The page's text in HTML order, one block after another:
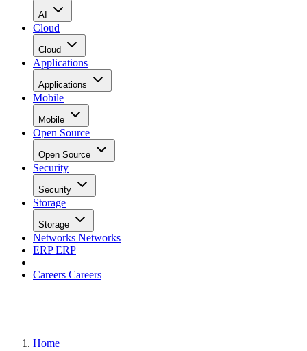
AI
Cloud
Cloud
Applications
Applications
Mobile
Mobile
Open Source
Open Source
Security
Security
Storage
Storage
Networks Networks
ERPERP
Careers Careers
Home